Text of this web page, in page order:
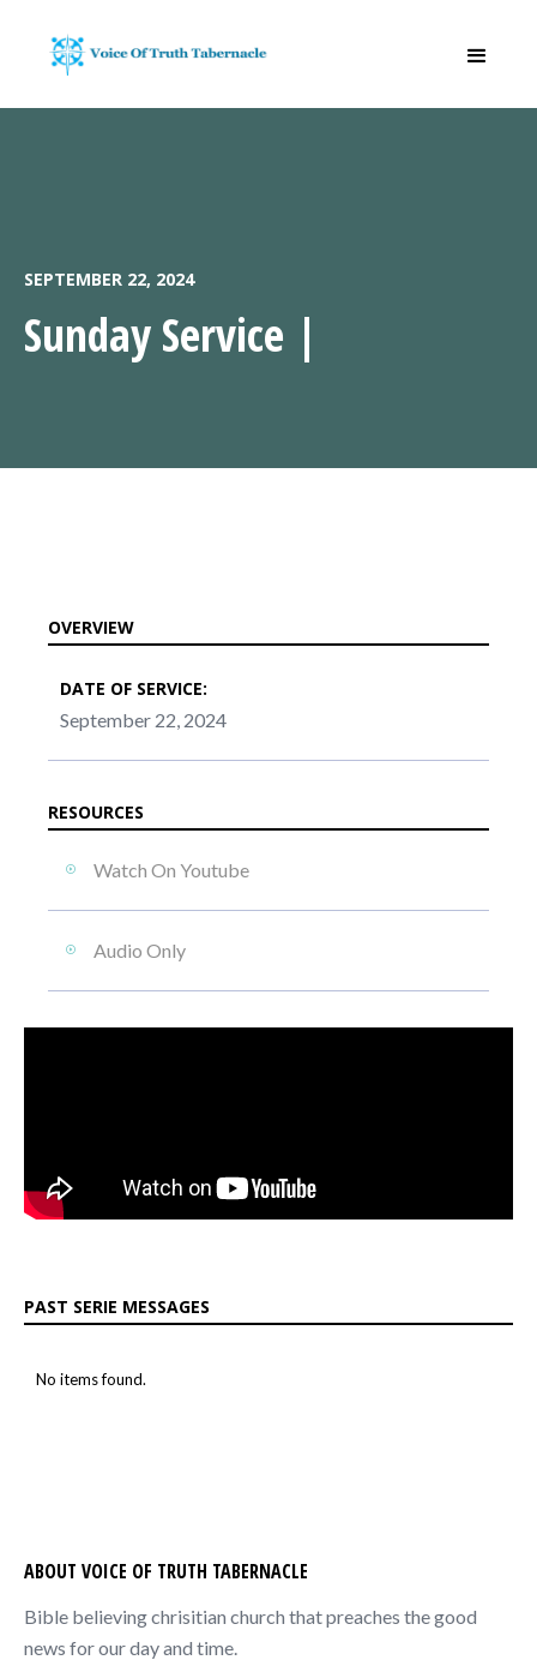
SEPTEMBER 22, 2024
Sunday Service |
OVERVIEW
DATE OF SERVICE:
September 22, 2024
RESOURCES
Watch On Youtube
Audio Only
PAST SERIE MESSAGES
No items found.
ABOUT VOICE OF TRUTH TABERNACLE
Bible believing chrisitian church that preaches the good
news for our day and time.